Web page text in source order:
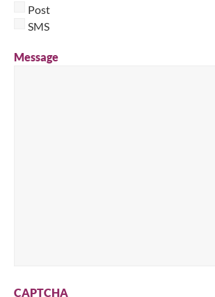
Post
SMS
Message
CAPTCHA